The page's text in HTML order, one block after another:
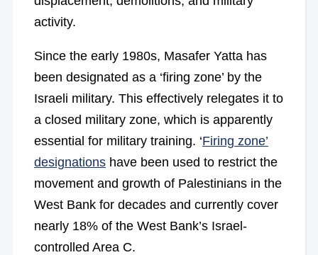
activity.
Since the early 1980s, Masafer Yatta has
been designated as a ‘firing zone’ by the
Israeli military. This effectively relegates it to
a closed military zone, which is apparently
essential for military training. ‘Firing zone’
designationshave been used to restrict the
movement and growth of Palestinians in the
West Bank for decades and currently cover
nearly 18% of the West Bank’s Israel-
controlled Area C.